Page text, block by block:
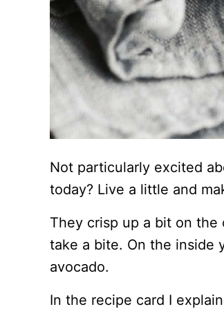
Not particularly excited
today? Live a little and
They crisp up a bit on
take a bite. On the inside
avocado.
In the recipe card I